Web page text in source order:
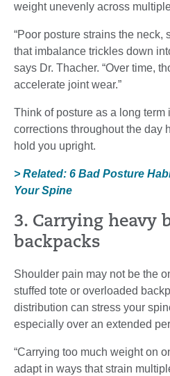
weight unevenly across
“Poor posture strains the neck,
that imbalance trickles down
says Dr. Thacher. “Over time,
accelerate joint wear.”
Think of posture as a long term
corrections throughout the day
hold you upright.
> Related: 6 Bad Posture
Your Spine
3. Carrying heavy
backpacks
Shoulder pain may not be the
stuffed tote or overloaded
distribution can stress your
especially over an extended
“Carrying too much weight on
adapt in ways that strain